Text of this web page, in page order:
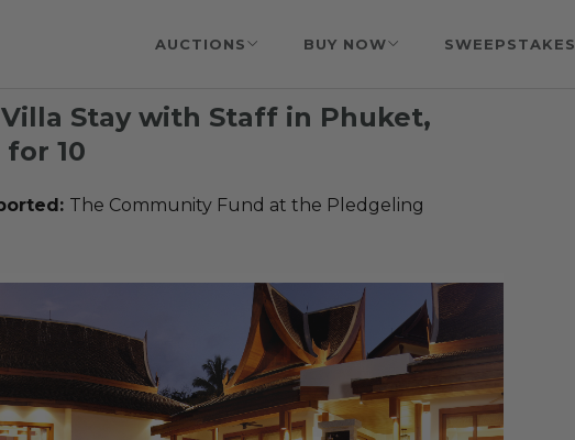
AUCTIONS BUY NOW SWEEPSTAKES
Stay with Staff in Phuket,
10
The Community Fund at the Pledgeling